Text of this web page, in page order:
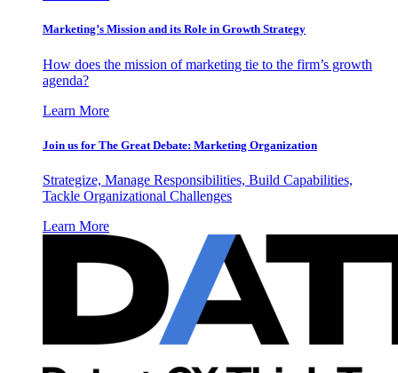
Marketing’s Mission and its Role in Growth Strategy
How does the mission of marketing tie to the firm’s growth
agenda?
Learn More
Join us for The Great Debate: Marketing Organization
Strategize, Manage Responsibilities, Build Capabilities,
Tackle Organizational Challenges
Learn More